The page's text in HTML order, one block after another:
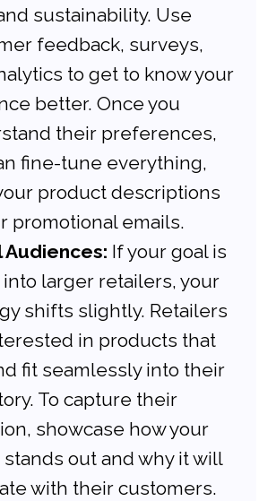
sustainability. Use
feedback, surveys,
to get to know your
better. Once you
their preferences,
fine-tune everything,
product descriptions
promotional emails.
Audiences: If your goal is
larger retailers, your
shifts slightly. Retailers
in products that
fit seamlessly into their
To capture their
showcase how your
out and why it will
with their customers.